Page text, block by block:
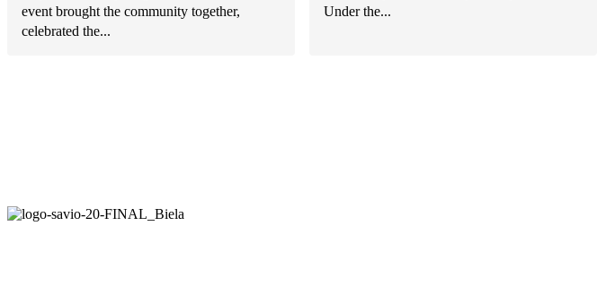
event brought the community together,
celebrated the...
Under the...